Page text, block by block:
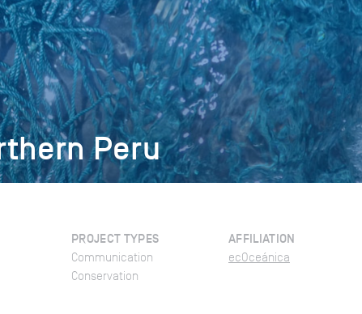
Peru
PROJECT TYPES
Communication
Conservation
AFFILIATION
ecOceánica